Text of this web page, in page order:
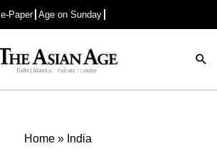
e-Paper Age on Sunday
Advertisement
Home» India